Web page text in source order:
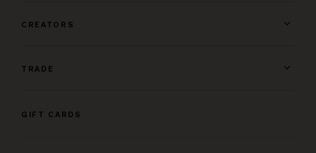
CREATORS
TRADE
GIFT CARDS